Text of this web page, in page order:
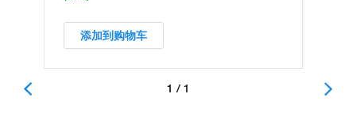
添加到购物车
1 / 1